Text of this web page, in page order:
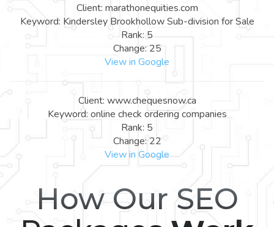
Client: marathonequities.com
Keyword: Kindersley Brookhollow Sub-division for Sale
Rank: 5
Change: 25
View in Google
Client: www.chequesnow.ca
Keyword: online check ordering companies
Rank: 5
Change: 22
View in Google
How Our SEO